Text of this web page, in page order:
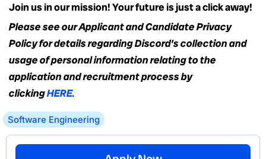
Join us in our mission! Your future is just a click away!
Please see our Applicant and Candidate Privacy
Policy for details regarding Discord’s collection and
usage of personal information relating to the
application and recruitment process by
clickingHERE.
Software Engineering